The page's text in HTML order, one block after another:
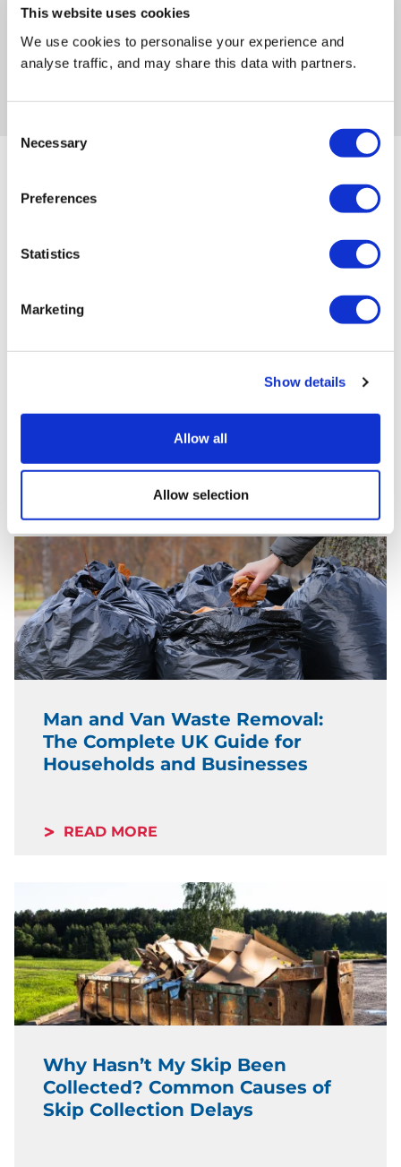
This website uses cookies
We use cookies to personalise your experience and
analyse traffic, and may share this data with partners.
Selection
Necessary
Preferences
Statistics
Marketing
Show details
Allow all
Allow selection
Swift collection, whenever you’re ready
You might also like...
How Much Does Skip Hire Cost
Borough Price Guide)
READ MORE
Man and Van Waste Removal:
The Complete UK Guide for
Households and Businesses
READ MORE
Why Hasn’t My Skip Been
Collected? Common Causes of
Skip Collection Delays